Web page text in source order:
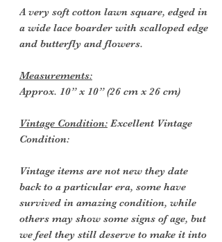
A very soft cotton lawn square, edged in
a wide lace boarder with scalloped edge
and butterfly and flowers.
Measurements:
Approx. 10” x 10” (26 cm x 26 cm)
Vintage Condition: Excellent Vintage
Condition:
Vintage items are not new they date
back to a particular era, some have
survived in amazing condition, while
others may show some signs of age, but
we feel they still deserve to make it into